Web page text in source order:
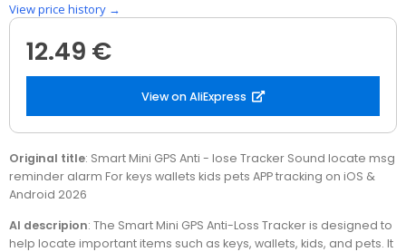
View price history →
12.49 €
View on AliExpress
Original title: Smart Mini GPS Anti - lose Tracker Sound locate msg
reminder alarm For keys wallets kids pets APP tracking on iOS &
Android 2026
AI descripion: The Smart Mini GPS Anti-Loss Tracker is designed to
help locate important items such as keys, wallets, kids, and pets. It